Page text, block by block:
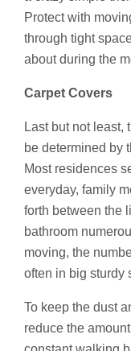
Protect with
through tight
about during the
Carpet Covers
Last but not least,
be determined by
Most residences
everyday, family
forth between the
bathroom
moving, the
often in big sturdy
To keep the dust
reduce the